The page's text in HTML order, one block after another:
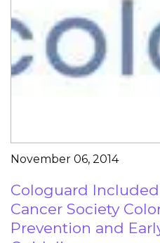
November 06, 2014
Cologuard
Cancer Society
Prevention and